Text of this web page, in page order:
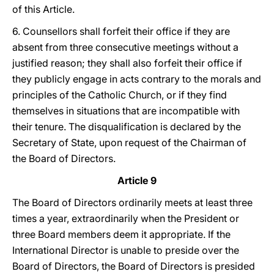
of this Article.
6. Counsellors shall forfeit their office if they are
absent from three consecutive meetings without a
justified reason; they shall also forfeit their office if
they publicly engage in acts contrary to the morals and
principles of the Catholic Church, or if they find
themselves in situations that are incompatible with
their tenure. The disqualification is declared by the
Secretary of State, upon request of the Chairman of
the Board of Directors.
Article 9
The Board of Directors ordinarily meets at least three
times a year, extraordinarily when the President or
three Board members deem it appropriate. If the
International Director is unable to preside over the
Board of Directors, the Board of Directors is presided